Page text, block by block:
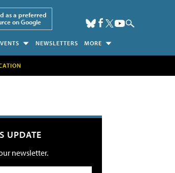
as a preferred
on Google
NEWSLETTERS MORE
UPDATE
newsletter.